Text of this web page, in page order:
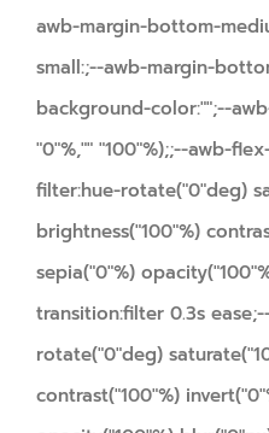
awb-margin-bottom-
small:;--awb-margin-
background-color:"";--
"0"%,"" "100"%);;--awb-
filter:hue-rotate("0"deg)
brightness("100"%)
sepia("0"%)
transition:filter 0.3s
rotate("0"deg)
contrast("100"%)